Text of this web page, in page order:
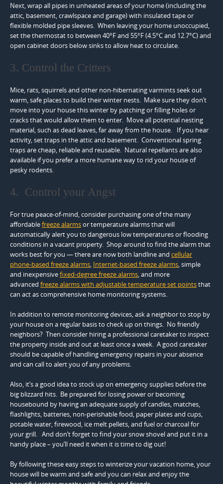
Next, wrap all pipes in unheated areas of your home (including the
attic, basement, crawlspace and garage) with insulated tape or
flexible molded pipe sleeves. When leaving your home unoccupied,
set the thermostat to between 40°F and 55°F (4.5°C and 12.7°C) and
open cabinet doors below sinks to allow heat to circulate.
3. Control the Critters
Mice, rats, squirrels and other non-hibernating varmints seek out
warm, safe places to build their winter nests. Make sure they don’t
move into your house this winter by patching or filling holes or
cracks that would allow them to enter. Move all potential nesting
material, such as dead leaves, far away from the house. If you hear
activity, set traps in the attic and basement. Conventional spring
traps are cheap, reliable and reusable. Natural repellants are also
available if you prefer a more humane way to rid your house of
pesky rodents.
4. Control your Angst
For true peace-of-mind, consider purchasing one of the many
affordablefreeze alarmsor temperature alarms that will
automatically alert you to dangerous low temperatures or flooding
conditions in a vacant property. Shop around to find the alarm that
works best for you — there are now both landline and cellular
phone-based freeze alarms, Internet-based freeze alarms, simple
and inexpensivefixed-degree freeze alarms, and more
advanced freeze alarms with adjustable temperature set pointsthat
can act as comprehensive home monitoring systems.
In addition to remote monitoring devices, ask a neighbor to stop by
your house on a regular basis to check up on things. No friendly
neighbors? Then consider hiring a professional caretaker to inspect
the property inside and out at least once a week. A good caretaker
should be capable of handling emergency repairs in your absence
and can call to alert you of any problems.
Also, it’s a good idea to stock up on emergency supplies before the
big blizzard hits. Be prepared for losing power or becoming
housebound by having an adequate supply of candles, matches,
flashlights, batteries, non-perishable food, paper plates and cups,
potable water, firewood, ice melt pellets, and fuel or charcoal for
your grill. And don’t forget to find your snow shovel and put it in a
handy place – you’ll need it when it is time to dig out!
By following these easy steps to winterize your vacation home, your
house will be warm and safe and you can relax and enjoy the